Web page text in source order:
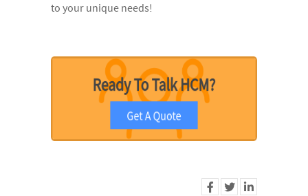
to your unique needs!